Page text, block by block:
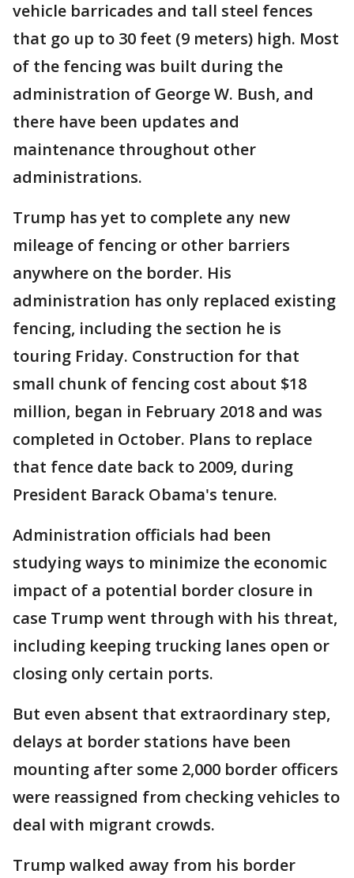
vehicle barricades and tall steel fences
that go up to 30 feet (9 meters) high. Most
of the fencing was built during the
administration of George W. Bush, and
there have been updates and
maintenance throughout other
administrations.
Trump has yet to complete any new
mileage of fencing or other barriers
anywhere on the border. His
administration has only replaced existing
fencing, including the section he is
touring Friday. Construction for that
small chunk of fencing cost about $18
million, began in February 2018 and was
completed in October. Plans to replace
that fence date back to 2009, during
President Barack Obama's tenure.
Administration officials had been
studying ways to minimize the economic
impact of a potential border closure in
case Trump went through with his threat,
including keeping trucking lanes open or
closing only certain ports.
But even absent that extraordinary step,
delays at border stations have been
mounting after some 2,000 border officers
were reassigned from checking vehicles to
deal with migrant crowds.
Trump walked away from his border